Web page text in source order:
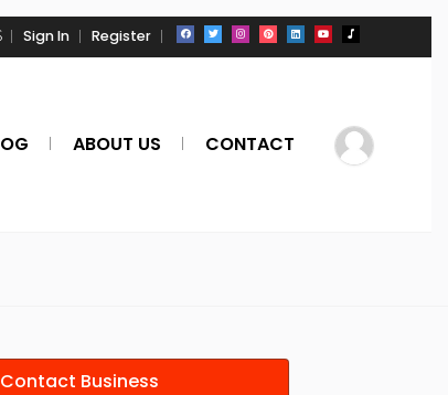
Sign In Register
ABOUT US CONTACT
Contact Business